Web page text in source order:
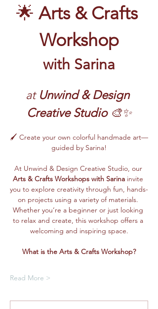
🌟 Arts & Crafts
Workshop
with Sarina
at Unwind & Design
Creative Studio 🎨✨
🖌️ Create your own colorful handmade art—
guided by Sarina!
At Unwind & Design Creative Studio, our
Arts & Crafts Workshops with Sarina invite
you to explore creativity through fun, hands-
on projects using a variety of materials.
Whether you’re a beginner or just looking
to relax and create, this workshop offers a
welcoming and inspiring space.
What is the Arts & Crafts Workshop?
Read More >